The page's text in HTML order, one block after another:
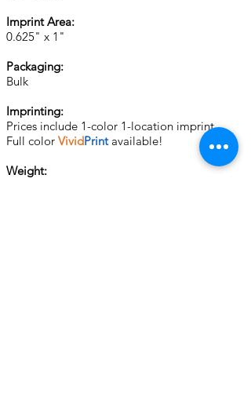
Imprint Area:
0.625" x 1"
Packaging:
Bulk
Imprinting:
Prices include 1-color 1-location imprint.
Full color VividPrint available!
Weight: